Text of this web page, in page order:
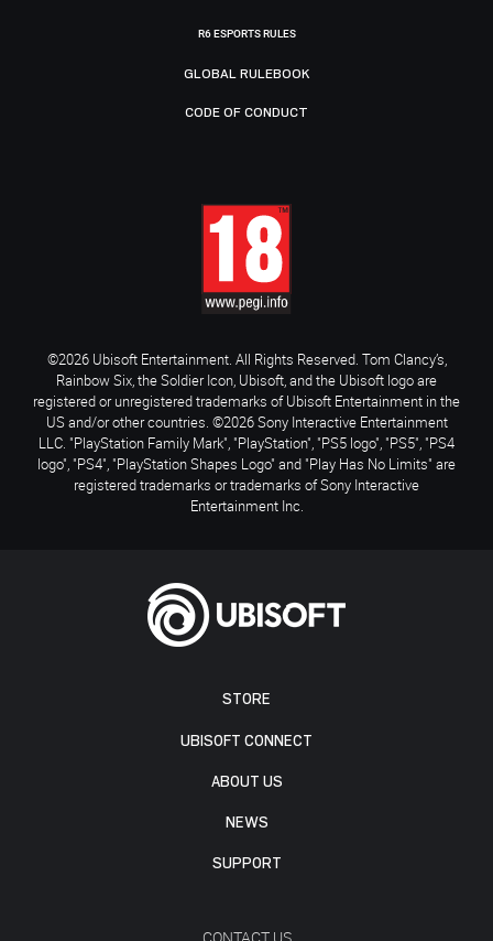
STORE
UBISOFT CONNECT
ABOUT US
NEWS
SUPPORT
R6 ESPORTS RULES
GLOBAL RULEBOOK
CODE OF CONDUCT
©2026 Ubisoft Entertainment. All Rights Reserved. Tom Clancy’s,
Rainbow Six, the Soldier Icon, Ubisoft, and the Ubisoft logo are
registered or unregistered trademarks of Ubisoft Entertainment in the
US and/or other countries. ©2026 Sony Interactive Entertainment
LLC. "PlayStation Family Mark", "PlayStation", "PS5 logo", "PS5", "PS4
logo", "PS4", "PlayStation Shapes Logo" and "Play Has No Limits" are
registered trademarks or trademarks of Sony Interactive
Entertainment Inc.